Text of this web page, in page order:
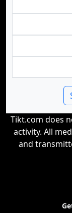
Tikt.com does
activity. All
and